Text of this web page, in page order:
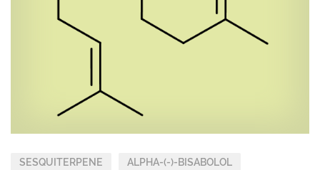
SESQUITERPENE ALPHA-(-)-BISABOLOL